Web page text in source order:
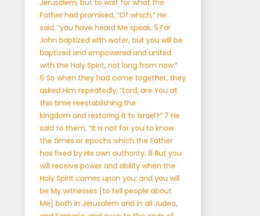
Jerusalem, but to wait for what the
Father had promised, “Of which,” He
said, “you have heard Me speak. 5 For
John baptized with water, but you will be
baptized and empowered and united
with the Holy Spirit, not long from now.”
6 So when they had come together, they
asked Him repeatedly, “Lord, are You at
this time reestablishing the
kingdom and restoring it to Israel?” 7 He
said to them, “It is not for you to know
the times or epochs which the Father
has fixed by His own authority. 8 But you
will receive power and ability when the
Holy Spirit comes upon you; and you will
be My witnesses [to tell people about
Me] both in Jerusalem and in all Judea,